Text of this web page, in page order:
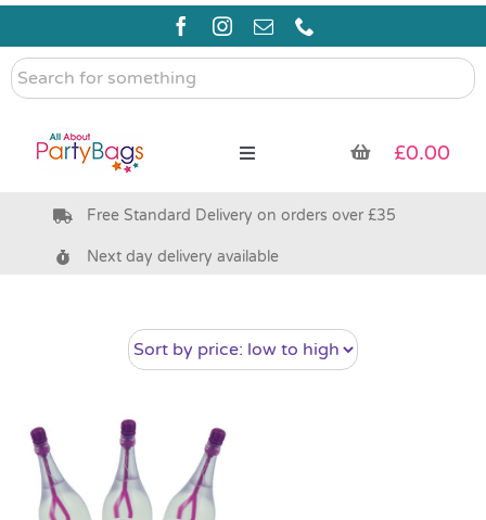
Skip
content
Search
for
Toggle
Pre Filled Party Bags
Bags & Boxes
Party Supplies & Games
Pass the Parcel
£0.00
Free Standard Delivery on orders over £35
Next day delivery available